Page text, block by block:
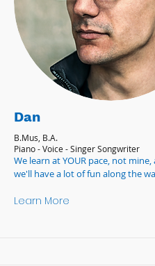
Dan
B.Mus, B.A.
Piano - Voice - Singer Songwriter
We learn at YOUR pace, not mine,
we'll have a lot of fun along the
Learn More